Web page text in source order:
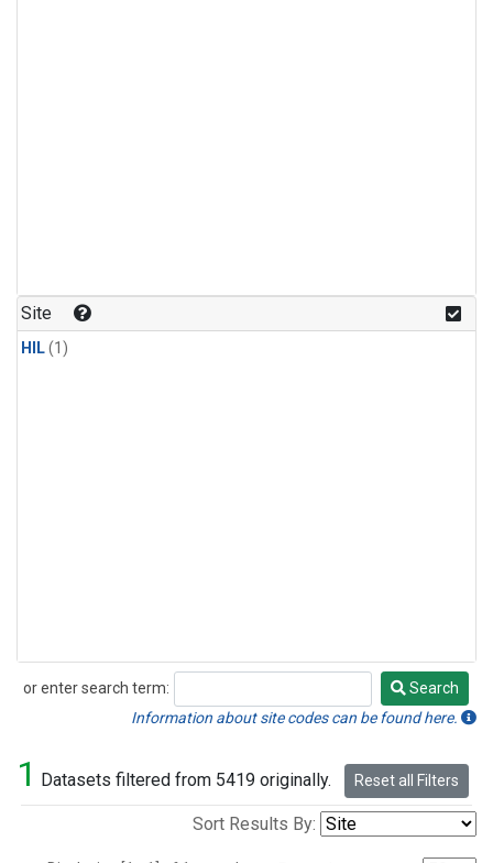
Site
HIL(1)
or enter search term:
Search
Search
Information about site codes can be found here.
1 Datasets filtered from 5419 originally. Reset all Filters
Sort Results By: